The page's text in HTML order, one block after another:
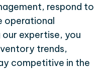
respond to
operational
expertise, you
trends,
competitive in the